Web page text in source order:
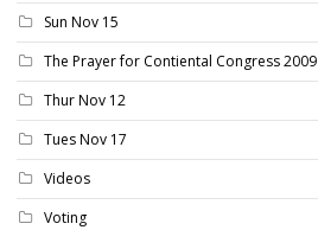
Sun Nov 15
The Prayer for Contiental Congress 2009
Thur Nov 12
Tues Nov 17
Videos
Voting